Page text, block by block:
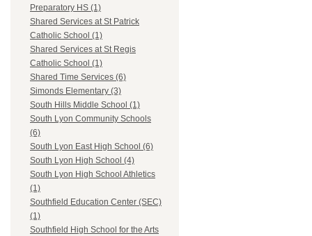
Preparatory HS (1)
Shared Services at St Patrick
Catholic School (1)
Shared Services at St Regis
Catholic School (1)
Shared Time Services (6)
Simonds Elementary (3)
South Hills Middle School (1)
South Lyon Community Schools
(6)
South Lyon East High School (6)
South Lyon High School (4)
South Lyon High School Athletics
(1)
Southfield Education Center (SEC)
(1)
Southfield High School for the Arts